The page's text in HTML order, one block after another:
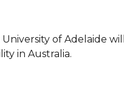
of Adelaide
in Australia.